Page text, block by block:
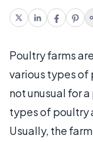
Poultry farms
various types of
not unusual for
types of poultry
Usually, the